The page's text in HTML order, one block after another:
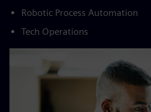
Robotic Process Automation​
Tech Operations​